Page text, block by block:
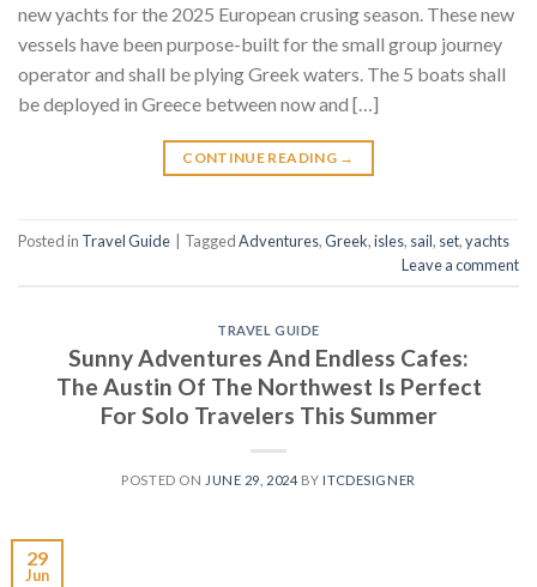
new yachts for the 2025 European crusing season. These new
vessels have been purpose-built for the small group journey
operator and shall be plying Greek waters. The 5 boats shall
be deployed in Greece between now and […]
CONTINUE READING →
Posted in Travel Guide | TaggedAdventures,Greek,isles, sail, set,yachts
Leave a comment
TRAVEL GUIDE
Sunny Adventures And Endless Cafes:
The Austin Of The Northwest Is Perfect
For Solo Travelers This Summer
POSTED ON JUNE 29, 2024 BY ITCDESIGNER
29
Jun